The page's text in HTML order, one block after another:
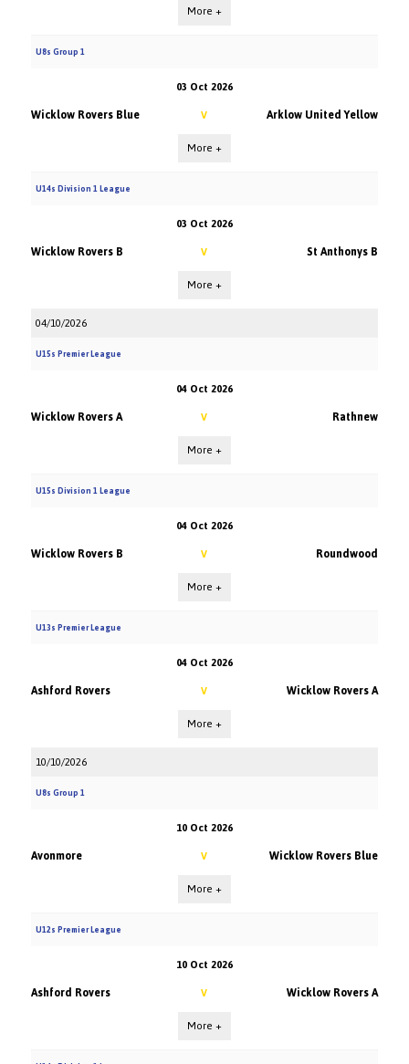
More +
U8s Group 1
03 Oct 2026
Wicklow Rovers Blue V Arklow United Yellow
More +
U14s Division 1 League
03 Oct 2026
Wicklow Rovers B V St Anthonys B
More +
04/10/2026
U15s Premier League
04 Oct 2026
Wicklow Rovers A V Rathnew
More +
U15s Division 1 League
04 Oct 2026
Wicklow Rovers B V Roundwood
More +
U13s Premier League
04 Oct 2026
Ashford Rovers V Wicklow Rovers A
More +
10/10/2026
U8s Group 1
10 Oct 2026
Avonmore V Wicklow Rovers Blue
More +
U12s Premier League
10 Oct 2026
Ashford Rovers V Wicklow Rovers A
More +